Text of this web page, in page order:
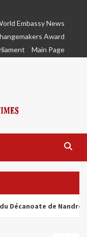
Embassy News
Award
Main Page
de Nandrolone :